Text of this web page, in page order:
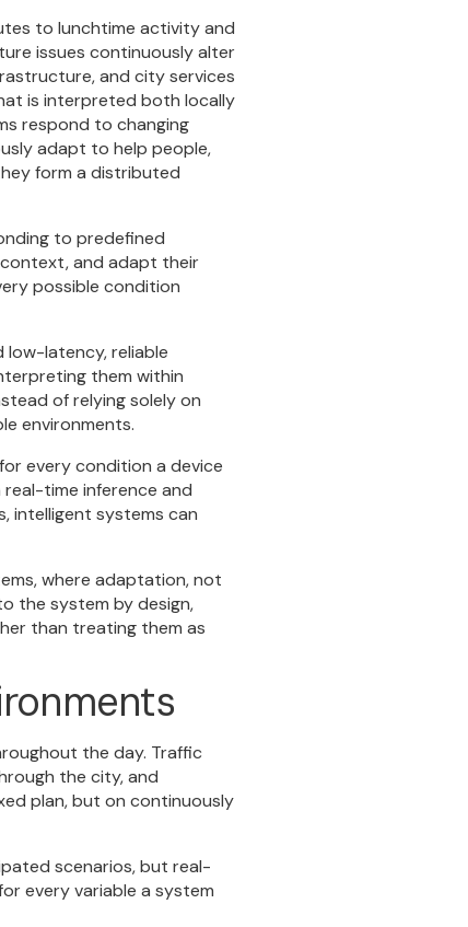
to lunchtime activity and
issues continuously alter
and city services
is interpreted both locally
respond to changing
adapt to help people,
form a distributed
to predefined
and adapt their
possible condition
low-latency, reliable
them within
of relying solely on
environments.
every condition a device
time inference and
intelligent systems can
where adaptation, not
the system by design,
than treating them as
the day. Traffic
the city, and
plan, but on continuously
scenarios, but real-
every variable a system